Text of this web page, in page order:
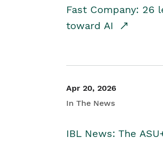
Fast Company: 26
toward AI
Apr 20, 2026
In The News
IBL News: The